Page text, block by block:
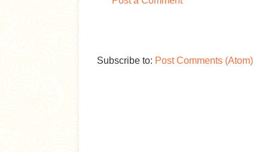
Subscribe to: Post Comments (Atom)